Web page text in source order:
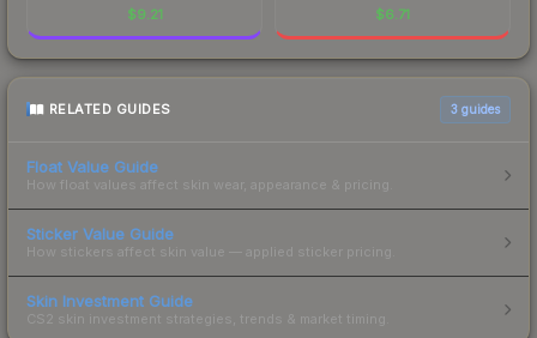
$9.21 $6.71
RELATED GUIDES 3 guides
Float Value Guide
How float values affect skin wear, appearance & pricing.
Sticker Value Guide
How stickers affect skin value — applied sticker pricing.
Skin Investment Guide
CS2 skin investment strategies, trends & market timing.